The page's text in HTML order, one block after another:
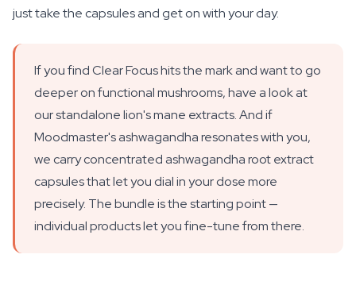
just take the capsules and get on with your day.
If you find Clear Focus hits the mark and want to go
deeper on functional mushrooms, have a look at
our standalone lion's mane extracts. And if
Moodmaster's ashwagandha resonates with you,
we carry concentrated ashwagandha root extract
capsules that let you dial in your dose more
precisely. The bundle is the starting point —
individual products let you fine-tune from there.